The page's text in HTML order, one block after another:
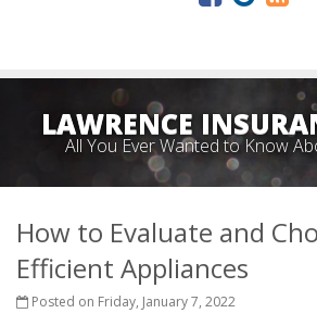
LAWRENCE
All You Ever Wanted to Know
How to Evaluate and
Efficient Appliances
Posted on Friday, January 7, 2022